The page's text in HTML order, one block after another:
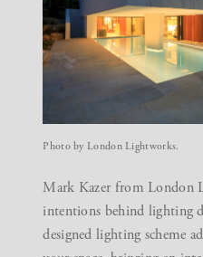
Photo by London Lightworks.
Mark Kazer from London
intentions behind lighting
designed lighting scheme